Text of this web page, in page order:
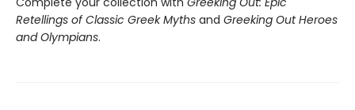
Retellings of Classic Greek Myths and Greeking Out Heroes
and Olympians.